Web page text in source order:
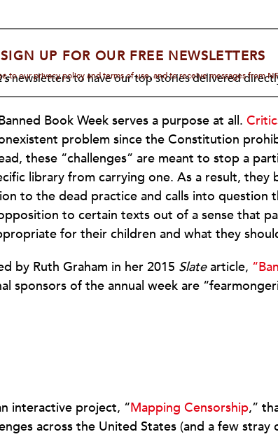
SIGN UP FOR OUR FREE NEWSLETTERS
newsletters to have our top stories delivered
to our privacy policy and terms of use, and to receive messages from
Book Week serves a purpose at all.
problem since the Constitution
these “challenges” are meant to stop a
library from carrying one. As a result, they
to the dead practice and calls into question
to certain texts out of a sense that
for their children and what they
by Ruth Graham in her 2015 Slatearticle,
sponsors of the annual week are
interactive project, “Mapping Censorship,”
across the United States (and a few stray